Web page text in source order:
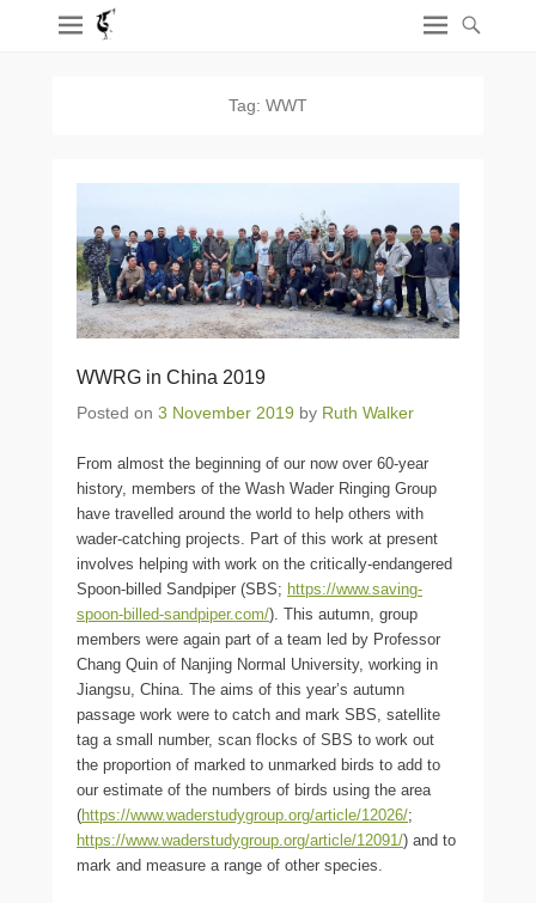
Tag: WWT
WWRG in China 2019
Posted on 3 November 2019 by Ruth Walker
From almost the beginning of our now over 60-year
history, members of the Wash Wader Ringing Group
have travelled around the world to help others with
wader-catching projects. Part of this work at present
involves helping with work on the critically-endangered
Spoon-billed Sandpiper (SBS; https://www.saving-
spoon-billed-sandpiper.com/). This autumn, group
members were again part of a team led by Professor
Chang Quin of Nanjing Normal University, working in
Jiangsu, China. The aims of this year’s autumn
passage work were to catch and mark SBS, satellite
tag a small number, scan flocks of SBS to work out
the proportion of marked to unmarked birds to add to
our estimate of the numbers of birds using the area
(https://www.waderstudygroup.org/article/12026/;
https://www.waderstudygroup.org/article/12091/) and to
mark and measure a range of other species.